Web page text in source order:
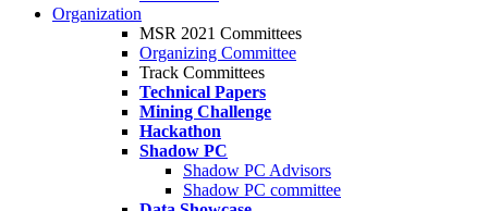
Organization
MSR 2021 Committees
Organizing Committee
Track Committees
Technical Papers
Mining Challenge
Hackathon
Shadow PC
Shadow PC Advisors
Shadow PC committee